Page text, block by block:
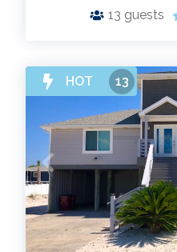
13 guests
HOT 13